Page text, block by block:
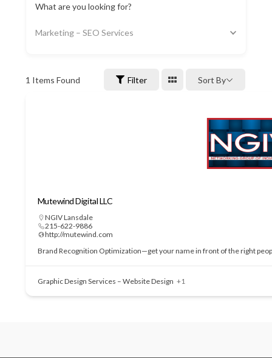
What are you looking for?
Marketing – SEO Services
1 Items Found Filter Sort By
Mutewind Digital LLC
NGIV Lansdale
215-622-9886
http://mutewind.com
Brand Recognition Optimization—get your name in front of the right
Graphic Design Services – Website Design +1